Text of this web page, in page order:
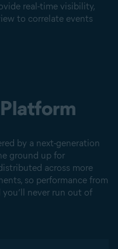
real-time visibility,
to correlate events
by a next-generation
ground up for
across more
so performance from
never run out of